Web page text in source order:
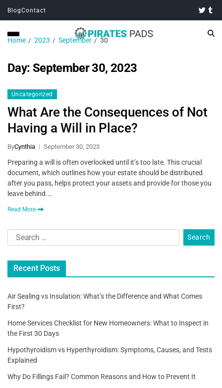
BlogContact
Home 2023 September 30
Day: September 30, 2023
Uncategorized
What Are the Consequences of Not
Having a Will in Place?
ByCynthia September 30, 2023
Preparing a will is often overlooked until it’s too late. This crucial
document, which outlines how your estate should be distributed
after you pass, helps protect your assets and provide for those you
leave behind.…
Read More
Recent Posts
Air Sealing vs Insulation: What’s the Difference and What Comes
First?
Home Services Checklist for New Homeowners: What to Inspect in
the First 30 Days
Hypothyroidism vs Hyperthyroidism: Symptoms, Causes, and Tests
Explained
Why Do Fillings Fail? Common Reasons and How to Prevent It